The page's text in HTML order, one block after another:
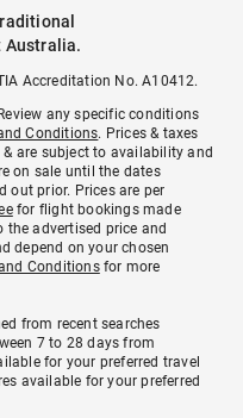
Australia.
Accreditation No. A10412.
any specific conditions
Conditions. Prices & taxes
are subject to availability and
on sale until the dates
out prior. Prices are per
for flight bookings made
advertised price and
depend on your chosen
Conditionsfor more
from recent searches
7 to 28 days from
for your preferred travel
available for your preferred